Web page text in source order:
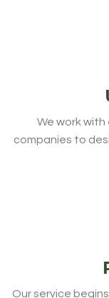
We work
companies to
Our service